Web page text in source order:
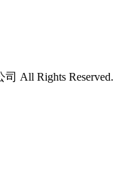
All Rights Reserved.